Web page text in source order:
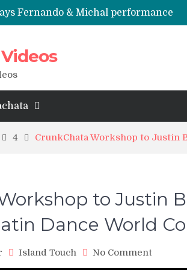
Fernando & Michal performance
4 CrunkChata Workshop to Justin
to Justin
Dance World
Island Touch No Commenton